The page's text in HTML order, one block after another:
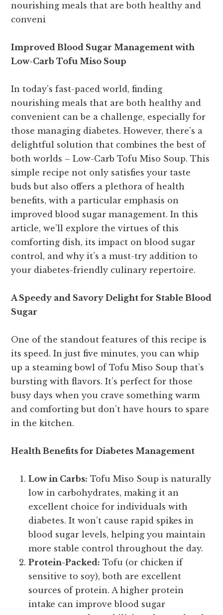
nourishing meals that are both healthy and
conveni
Improved Blood Sugar Management with
Low-Carb Tofu Miso Soup
In today’s fast-paced world, finding
nourishing meals that are both healthy and
convenient can be a challenge, especially for
those managing diabetes. However, there’s a
delightful solution that combines the best of
both worlds – Low-Carb Tofu Miso Soup. This
simple recipe not only satisfies your taste
buds but also offers a plethora of health
benefits, with a particular emphasis on
improved blood sugar management. In this
article, we’ll explore the virtues of this
comforting dish, its impact on blood sugar
control, and why it’s a must-try addition to
your diabetes-friendly culinary repertoire.
A Speedy and Savory Delight for Stable Blood
Sugar
One of the standout features of this recipe is
its speed. In just five minutes, you can whip
up a steaming bowl of Tofu Miso Soup that’s
bursting with flavors. It’s perfect for those
busy days when you crave something warm
and comforting but don’t have hours to spare
in the kitchen.
Health Benefits for Diabetes Management
Low in Carbs: Tofu Miso Soup is naturally
low in carbohydrates, making it an
excellent choice for individuals with
diabetes. It won’t cause rapid spikes in
blood sugar levels, helping you maintain
more stable control throughout the day.
Protein-Packed: Tofu (or chicken if
sensitive to soy), both are excellent
sources of protein. A higher protein
intake can improve blood sugar